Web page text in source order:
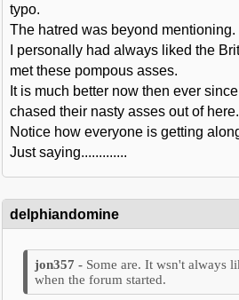
typo.
The hatred was beyond mentioning.
I personally had always liked the
met these pompous asses.
It is much better now then ever
chased their nasty asses out of here.
Notice how everyone is getting
Just saying.............
delphiandomine
Some are. It wsn't always
when the forum started.